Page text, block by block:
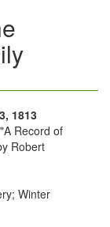
1813
Record of
Robert
Winter